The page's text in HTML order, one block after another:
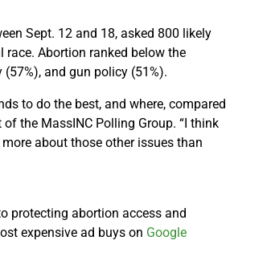
Sept. 12 and 18, asked 800 likely
Abortion ranked below the
and gun policy (51%).
to do the best, and where, compared
the MassINC Polling Group. “I think
about those other issues than
protecting abortion access and
expensive ad buys on Google